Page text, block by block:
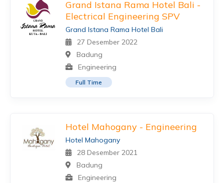
Grand Istana Rama Hotel Bali -
Electrical Engineering SPV
Grand Istana Rama Hotel Bali
27 Desember 2022
Badung
Engineering
Full Time
Hotel Mahogany - Engineering
Hotel Mahogany
28 Desember 2021
Badung
Engineering